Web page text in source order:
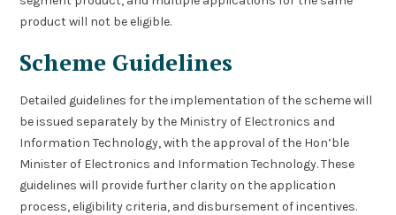
product will not be eligible.
Scheme Guidelines
Detailed guidelines for the implementation of the scheme will
be issued separately by the Ministry of Electronics and
Information Technology, with the approval of the Hon’ble
Minister of Electronics and Information Technology. These
guidelines will provide further clarity on the application
process, eligibility criteria, and disbursement of incentives.